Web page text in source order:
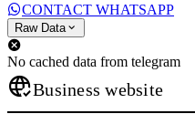
CONTACT WHATSAPP
Raw Data
No cached data from telegram
Business website